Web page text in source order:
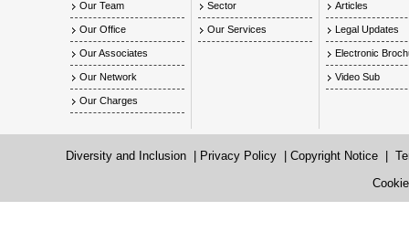
Our Team
Our Office
Our Associates
Our Network
Our Charges
Sector
Our Services
Articles
Legal Updates
Electronic
Video Sub
Diversity and Inclusion| Privacy Policy| Copyright Notice|